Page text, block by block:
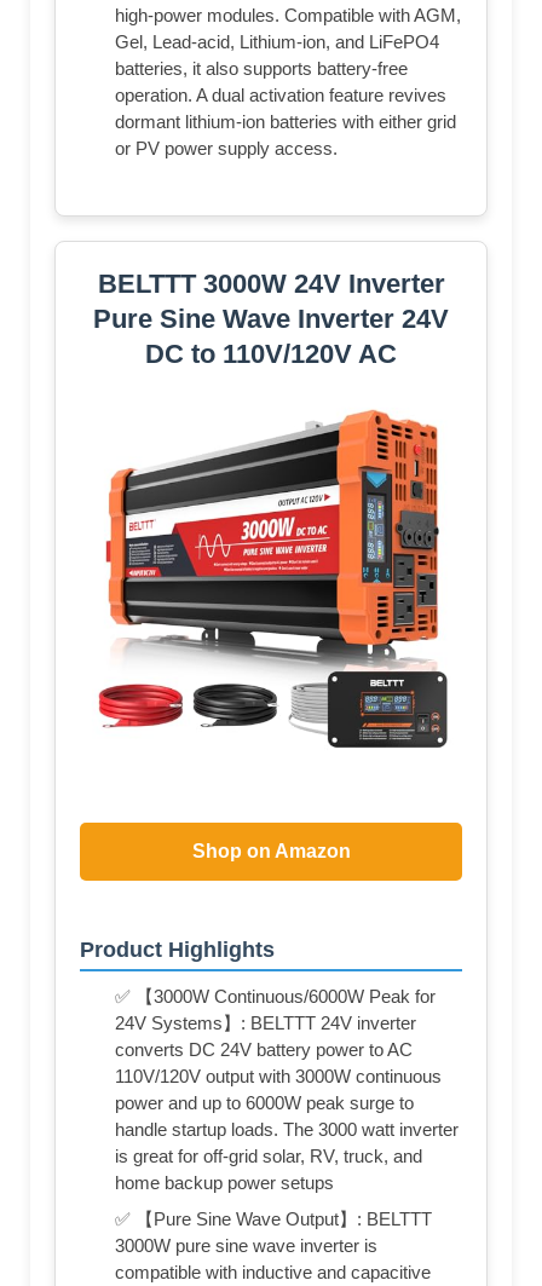
high-power modules. Compatible with AGM,
Gel, Lead-acid, Lithium-ion, and LiFePO4
batteries, it also supports battery-free
operation. A dual activation feature revives
dormant lithium-ion batteries with either grid
or PV power supply access.
BELTTT 3000W 24V Inverter
Pure Sine Wave Inverter 24V
DC to 110V/120V AC
Shop on Amazon
Product Highlights
✅ 【3000W Continuous/6000W Peak for
24V Systems】: BELTTT 24V inverter
converts DC 24V battery power to AC
110V/120V output with 3000W continuous
power and up to 6000W peak surge to
handle startup loads. The 3000 watt inverter
is great for off-grid solar, RV, truck, and
home backup power setups
✅ 【Pure Sine Wave Output】: BELTTT
3000W pure sine wave inverter is
compatible with inductive and capacitive